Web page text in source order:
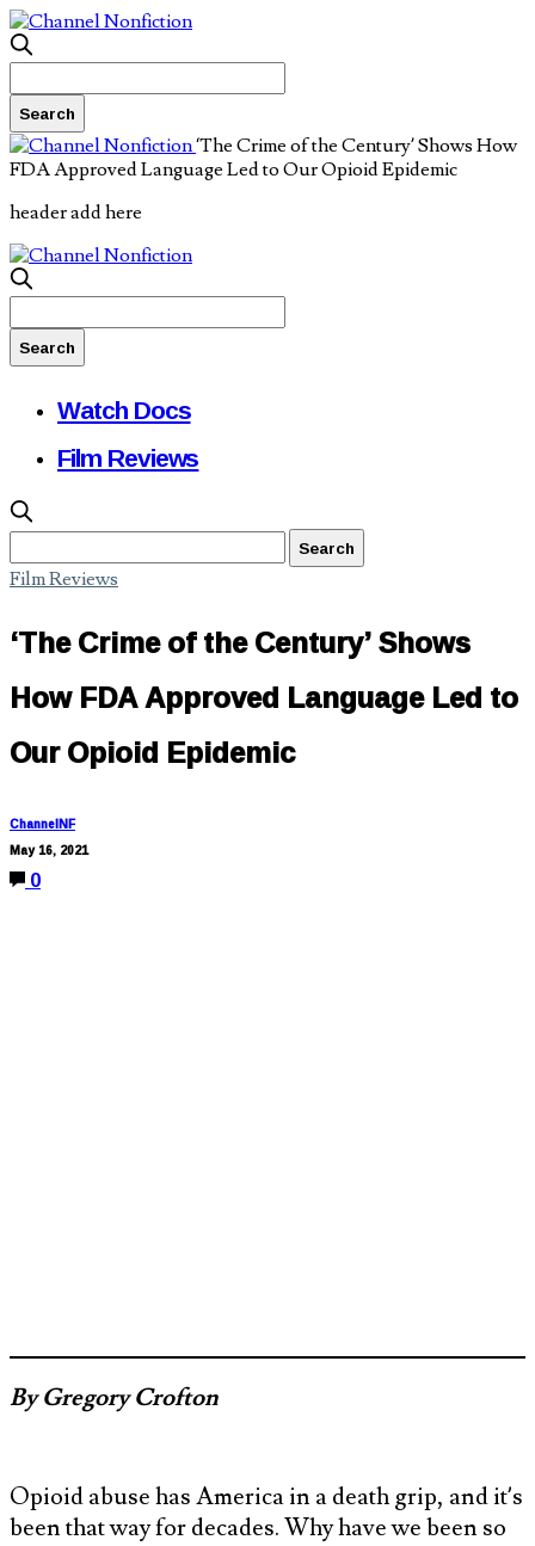
‘The Crime of the Century’ Shows How
FDA Approved Language Led to Our Opioid Epidemic
header add here
Watch Docs
Film Reviews
Film Reviews
‘The Crime of the Century’ Shows
How FDA Approved Language Led to
Our Opioid Epidemic
ChannelNF
May 16, 2021
0
By Gregory Crofton
Opioid abuse has America in a death grip, and it’s
been that way for decades. Why have we been so